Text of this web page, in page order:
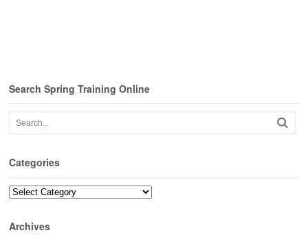
Search Spring Training Online
Categories
Categories
Archives